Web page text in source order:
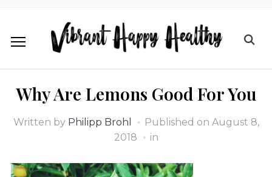
Why Are Lemons Good For You
Written by Philipp Brohl Published on August 8,
2018
in